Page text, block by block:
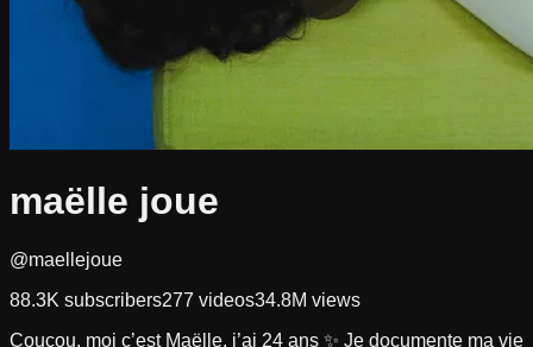
maëlle joue
@maellejoue
88.3K subscribers277 videos34.8M views
Coucou, moi c’est Maëlle, j’ai 24 ans ✨ Je documente ma vie